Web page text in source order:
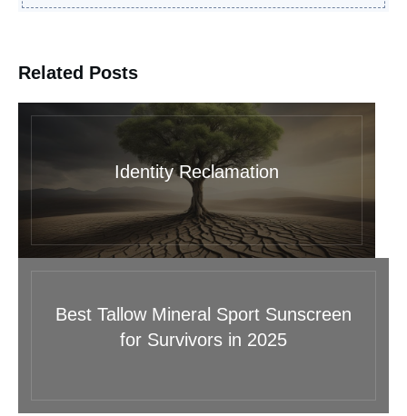
Related Posts
Identity Reclamation
Best Tallow Mineral Sport Sunscreen
for Survivors in 2025